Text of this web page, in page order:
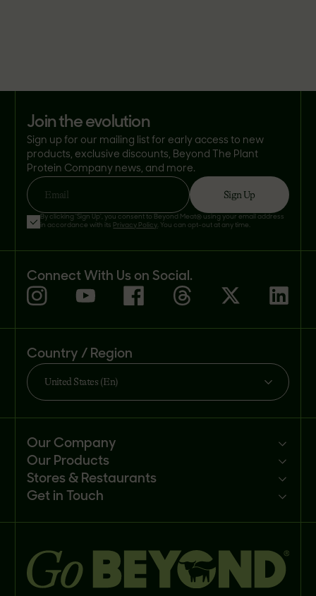
join the evolution
Sign up for our mailing list for early access to new
products, exclusive discounts, Beyond The Plant
Protein Company news, and more.
Email Sign Up
By clicking 'Sign Up', you consent to Beyond Meat® using your email address
in accordance with its Privacy Policy. You can opt-out at any time.
Connect With Us on Social.
Country / Region
United States (En)
Our Company
Mission
Newsroom
Careers
Our Products
Products
Recipes
Stores & Restaurants
Customer portal
Get in Touch
FAQs